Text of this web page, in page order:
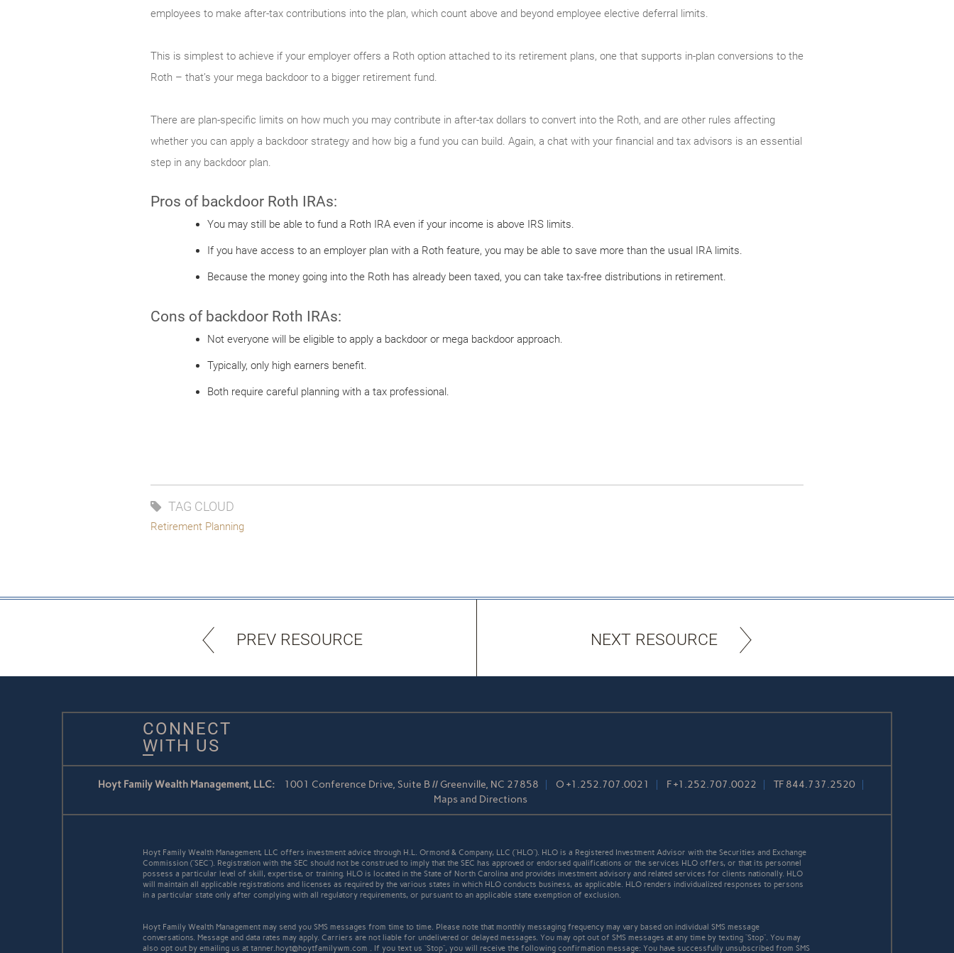
employees to make after-tax contributions into the plan, which count above and beyond employee elective deferral limits.
This is simplest to achieve if your employer offers a Roth option attached to its retirement plans, one that supports in-plan conversions to the
Roth – that’s your mega backdoor to a bigger retirement fund.
There are plan-specific limits on how much you may contribute in after-tax dollars to convert into the Roth, and are other rules affecting
whether you can apply a backdoor strategy and how big a fund you can build. Again, a chat with your financial and tax advisors is an essential
step in any backdoor plan.
Pros of backdoor Roth IRAs:
You may still be able to fund a Roth IRA even if your income is above IRS limits.
If you have access to an employer plan with a Roth feature, you may be able to save more than the usual IRA limits.
Because the money going into the Roth has already been taxed, you can take tax-free distributions in retirement.
Cons of backdoor Roth IRAs:
Not everyone will be eligible to apply a backdoor or mega backdoor approach.
Typically, only high earners benefit.
Both require careful planning with a tax professional.
TAG CLOUD
Retirement Planning
PREV RESOURCE NEXT RESOURCE
CONNECT
WITH US
Hoyt Family Wealth Management, LLC: 1001 Conference Drive, Suite B // Greenville, NC 27858 O +1.252.707.0021 F+1.252.707.0022 TF 844.737.2520
Maps and Directions
Hoyt Family Wealth Management, LLC offers investment advice through H.L. Ormond & Company, LLC (“HLO”). HLO is a Registered Investment Advisor with the Securities and Exchange
Commission (“SEC”). Registration with the SEC should not be construed to imply that the SEC has approved or endorsed qualifications or the services HLO offers, or that its personnel
possess a particular level of skill, expertise, or training. HLO is located in the State of North Carolina and provides investment advisory and related services for clients nationally. HLO
will maintain all applicable registrations and licenses as required by the various states in which HLO conducts business, as applicable. HLO renders individualized responses to persons
in a particular state only after complying with all regulatory requirements, or pursuant to an applicable state exemption of exclusion.
Hoyt Family Wealth Management may send you SMS messages from time to time. Please note that monthly messaging frequency may vary based on individual SMS message
conversations. Message and data rates may apply. Carriers are not liable for undelivered or delayed messages. You may opt out of SMS messages at any time by texting “Stop”. You may
also opt out by emailing us at tanner.hoyt@hoytfamilywm.com . If you text us “Stop”, you will receive the following confirmation message: You have successfully unsubscribed from SMS